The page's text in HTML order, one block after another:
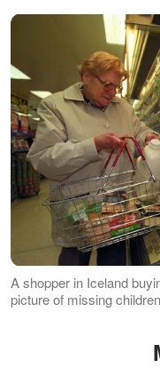
A shopper in Iceland
picture of missing